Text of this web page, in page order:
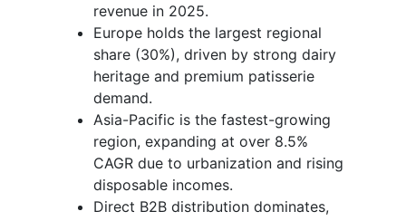
revenue in 2025.
Europe holds the largest regional
share (30%), driven by strong dairy
heritage and premium patisserie
demand.
Asia-Pacific is the fastest-growing
region, expanding at over 8.5%
CAGR due to urbanization and rising
disposable incomes.
Direct B2B distribution dominates,